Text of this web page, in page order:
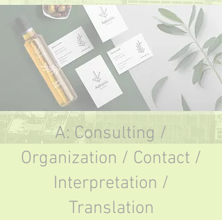
A: Consulting /
Organization / Contact /
Interpretation /
Translation